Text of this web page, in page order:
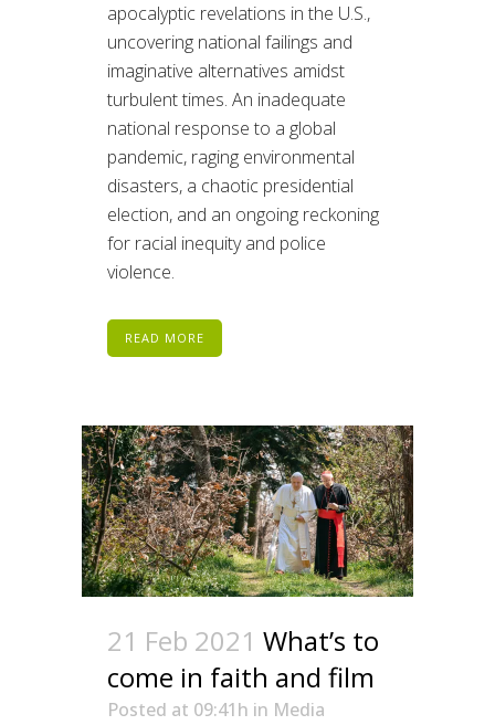
apocalyptic revelations in the U.S.,
uncovering national failings and
imaginative alternatives amidst
turbulent times. An inadequate
national response to a global
pandemic, raging environmental
disasters, a chaotic presidential
election, and an ongoing reckoning
for racial inequity and police
violence.
READ MORE
21 Feb 2021 What’s to
come in faith and film
Posted at 09:41h in Media